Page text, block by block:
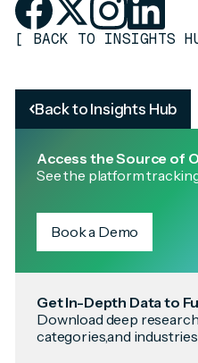
Back to Insights Hub
Access the Source of
See the platform
Book a Demo
Get In-Depth Data to
Download deep
categories,and industries.
[ BACK TO INSIGHTS